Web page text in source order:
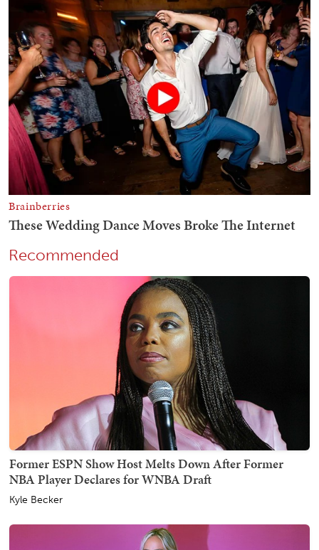
Recommended
Former ESPN Show Host Melts Down After Former
NBA Player Declares for WNBA Draft
Kyle Becker